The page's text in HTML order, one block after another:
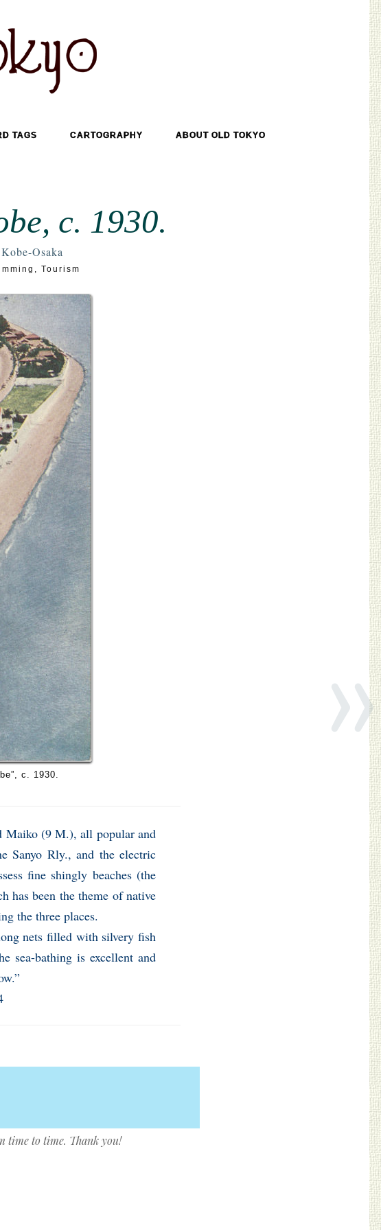
TAGS CARTOGRAPHY ABOUT OLD TOKYO
c. 1930.
Kobe-Osaka
, Tourism
c. 1930.
Maiko (9 M.), all popular and
Sanyo Rly., and the electric
fine shingly beaches (the
has been the theme of native
the three places.
nets filled with silvery fish
sea-bathing is excellent and
time to time. Thank you!
»